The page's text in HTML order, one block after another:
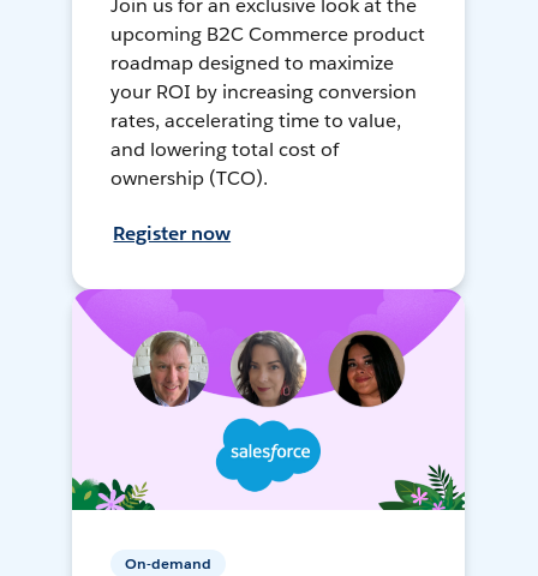
Join us for an exclusive look at the
upcoming B2C Commerce product
roadmap designed to maximize
your ROI by increasing conversion
rates, accelerating time to value,
and lowering total cost of
ownership (TCO).
Register now
On-demand